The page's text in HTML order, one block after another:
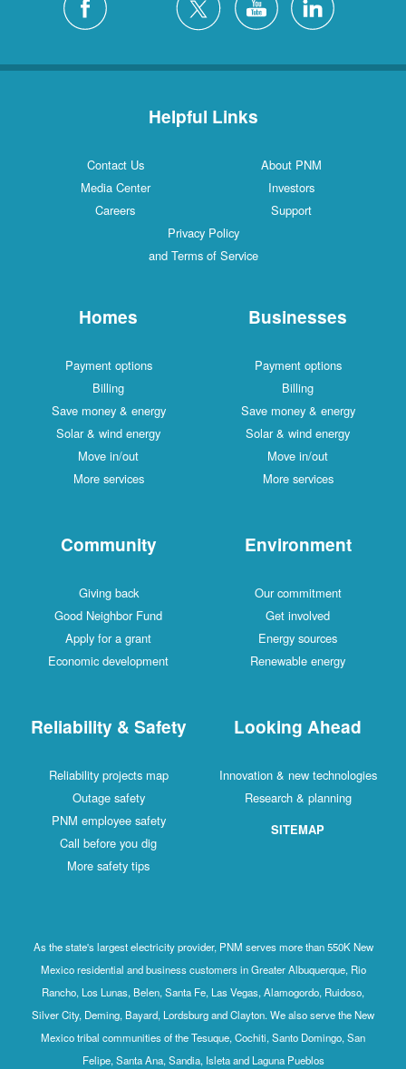
Helpful Links
Contact Us
About PNM
Media Center
Investors
Careers
Support
Privacy Policy
and Terms of Service
Homes
Payment options
Billing
Save money & energy
Solar & wind energy
Move in/out
More services
Businesses
Payment options
Billing
Save money & energy
Solar & wind energy
Move in/out
More services
Community
Giving back
Good Neighbor Fund
Apply for a grant
Economic development
Environment
Our commitment
Get involved
Energy sources
Renewable energy
Reliability & Safety
Reliability projects map
Outage safety
PNM employee safety
Call before you dig
More safety tips
Looking Ahead
Innovation & new technologies
Research & planning
SITEMAP
As the state's largest electricity provider, PNM serves more than 550K New
Mexico residential and business customers in Greater Albuquerque, Rio
Rancho, Los Lunas, Belen, Santa Fe, Las Vegas, Alamogordo, Ruidoso,
Silver City, Deming, Bayard, Lordsburg and Clayton. We also serve the New
Mexico tribal communities of the Tesuque, Cochiti, Santo Domingo, San
Felipe, Santa Ana, Sandia, Isleta and Laguna Pueblos